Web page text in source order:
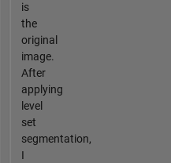
is
the
original
image.
After
applying
level
set
segmentation,
I